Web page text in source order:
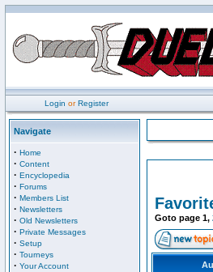
Login orRegister
Navigate
· Home
· Content
· Encyclopedia
· Forums
· Members List
· Newsletters
· Old Newsletters
· Private Messages
· Setup
· Tourneys
· Your Account
Goto page 1,